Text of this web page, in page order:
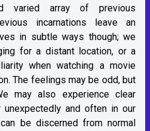
varied array of previous
incarnations leave an
in subtle ways though; we
for a distant location, or a
when watching a movie
The feelings may be odd, but
may also experience clear
and often in our
be discerned from normal